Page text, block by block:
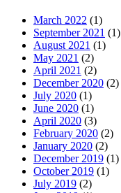
March 2022 (1)
September 2021 (1)
August 2021 (1)
May 2021 (2)
April 2021 (2)
December 2020 (2)
July 2020 (1)
June 2020 (1)
April 2020 (3)
February 2020 (2)
January 2020 (2)
December 2019 (1)
October 2019 (1)
July 2019 (2)